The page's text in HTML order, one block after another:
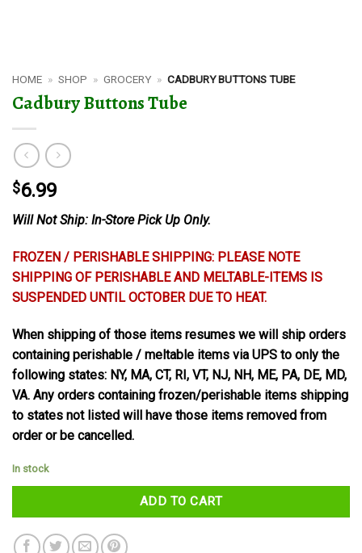
HOME » SHOP » GROCERY » CADBURY BUTTONS TUBE
Cadbury Buttons Tube
$6.99
Will Not Ship: In-Store Pick Up Only.
FROZEN / PERISHABLE SHIPPING: PLEASE NOTE
SHIPPING OF PERISHABLE AND MELTABLE-ITEMS IS
SUSPENDED UNTIL OCTOBER DUE TO HEAT.
When shipping of those items resumes we will ship orders
containing perishable / meltable items via UPS to only the
following states: NY, MA, CT, RI, VT, NJ, NH, ME, PA, DE, MD,
VA. Any orders containing frozen/perishable items shipping
to states not listed will have those items removed from
order or be cancelled.
In stock
ADD TO CART